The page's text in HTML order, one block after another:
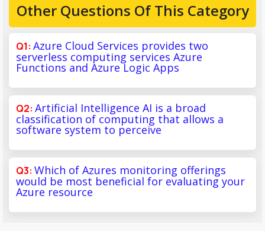
Other Questions Of This Category
Azure Cloud Services provides two
serverless computing services Azure
Functions and Azure Logic Apps
Artificial Intelligence AI is a broad
classification of computing that allows a
software system to perceive
Which of Azures monitoring offerings
would be most beneficial for evaluating your
Azure resource